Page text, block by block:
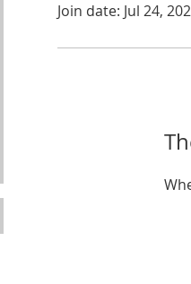
Join date: Jul 24,